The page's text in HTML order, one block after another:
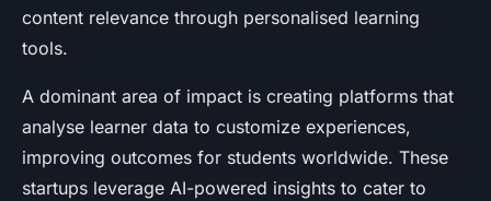
content relevance through personalised learning
tools.
A dominant area of impact is creating platforms that
analyse learner data to customize experiences,
improving outcomes for students worldwide. These
startups leverage AI-powered insights to cater to